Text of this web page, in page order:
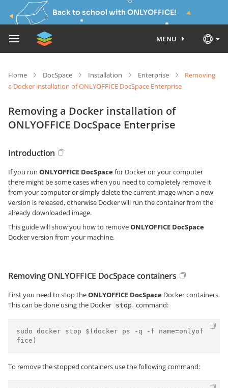
Back to school with ONLYOFFICE!
MENU
Home DocSpace Installation Enterprise
Removing
a Docker installation of ONLYOFFICE DocSpace Enterprise
Removing a Docker installation of
ONLYOFFICE DocSpace Enterprise
Introduction
If you run ONLYOFFICE DocSpacefor Docker on your computer
there might be some cases when you need to completely remove it
from your computer or simply delete the current image when a new
version is released, otherwise Docker will run the container from the
already downloaded image.
This guide will show you how to removeONLYOFFICE DocSpace
Docker version from your machine.
Removing ONLYOFFICE DocSpace containers
First you need to stop theONLYOFFICE DocSpace Docker containers.
This can be done using the Docker stop command:
sudo docker stop $(docker ps -q -f name=onlyof
To remove the stopped containers use the following command: